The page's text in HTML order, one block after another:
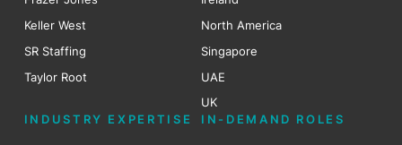
Keller West
SR Staffing
Taylor Root
North America
Singapore
UAE
UK
INDUSTRY EXPERTISE
IN-DEMAND ROLES